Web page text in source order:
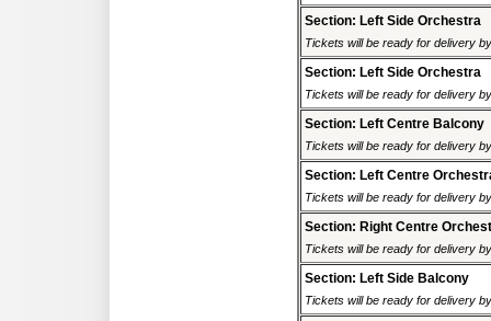
Section: Left Side Orchestra
Tickets will be ready for delivery
Section: Left Side Orchestra
Tickets will be ready for delivery
Section: Left Centre Balcony
Tickets will be ready for delivery
Section: Left Centre
Tickets will be ready for delivery
Section: Right Centre
Tickets will be ready for delivery
Section: Left Side Balcony
Tickets will be ready for delivery